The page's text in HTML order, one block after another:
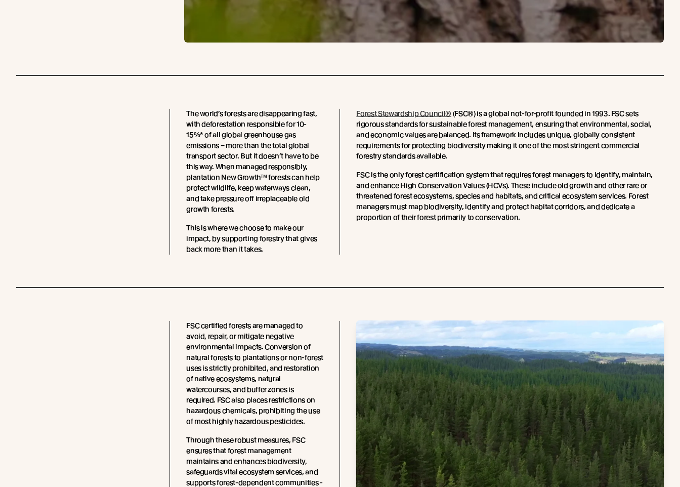
The world’s forests are disappearing fast,
with deforestation responsible for 10-
15%* of all global greenhouse gas
emissions – more than the total global
transport sector. But it doesn’t have to be
this way. When managed responsibly,
plantation New Growth™ forests can help
protect wildlife, keep waterways clean,
and take pressure off irreplaceable old
growth forests.
This is where we choose to make our
impact, by supporting forestry that gives
back more than it takes.
Forest Stewardship Council® (FSC®) is a global not-for-profit founded in 1993. FSC sets
rigorous standards for sustainable forest management, ensuring that environmental, social,
and economic values are balanced. Its framework includes unique, globally consistent
requirements for protecting biodiversity making it one of the most stringent commercial
forestry standards available.
FSC is the only forest certification system that requires forest managers to identify, maintain,
and enhance High Conservation Values (HCVs). These include old growth and other rare or
threatened forest ecosystems, species and habitats, and critical ecosystem services. Forest
managers must map biodiversity, identify and protect habitat corridors, and dedicate a
proportion of their forest primarily to conservation.
FSC certified forests are managed to
avoid, repair, or mitigate negative
environmental impacts. Conversion of
natural forests to plantations or non-forest
uses is strictly prohibited, and restoration
of native ecosystems, natural
watercourses, and buffer zones is
required. FSC also places restrictions on
hazardous chemicals, prohibiting the use
of most highly hazardous pesticides.
Through these robust measures, FSC
ensures that forest management
maintains and enhances biodiversity,
safeguards vital ecosystem services, and
supports forest-dependent communities -